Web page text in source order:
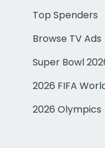
Top Spenders
Browse TV Ads
Super Bowl
2026 FIFA
2026 Olympics